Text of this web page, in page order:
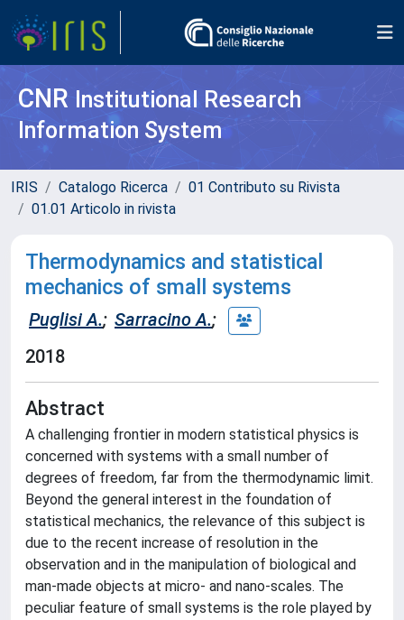
CNR Institutional Research
Information System
IRIS Catalogo Ricerca
01 Contributo su Rivista
01.01 Articolo in rivista
Thermodynamics and statistical
mechanics of small systems
Puglisi A.; Sarracino A.;
2018
Abstract
A challenging frontier in modern statistical physics is
concerned with systems with a small number of
degrees of freedom, far from the thermodynamic limit.
Beyond the general interest in the foundation of
statistical mechanics, the relevance of this subject is
due to the recent increase of resolution in the
observation and in the manipulation of biological and
man-made objects at micro- and nano-scales. The
peculiar feature of small systems is the role played by